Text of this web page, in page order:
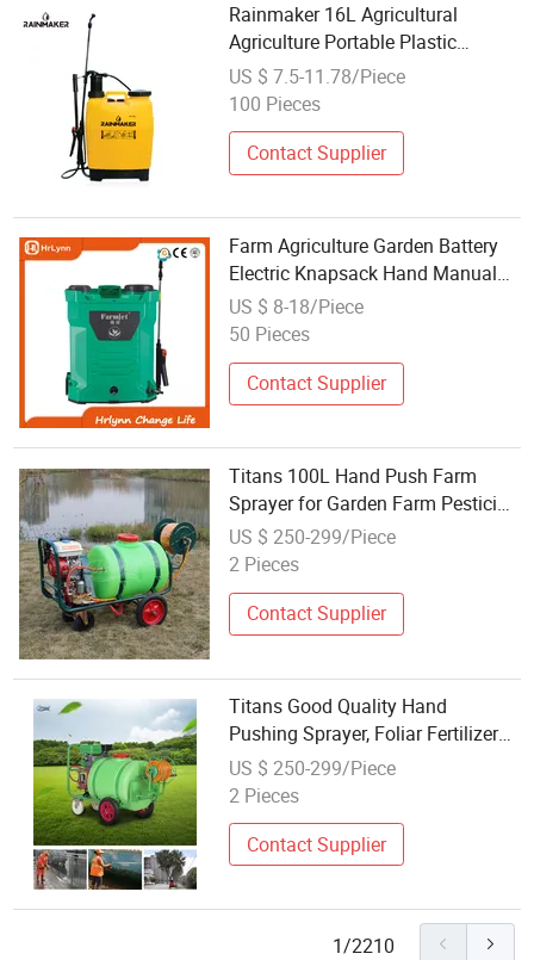
Rainmaker 16L Agricultural
Agriculture Portable Plastic
Backpack Hand Sprayer
US $ 7.5-11.78/Piece
100 Pieces
Contact Supplier
Farm Agriculture Garden Battery
Electric Knapsack Hand Manual
Sprayer
US $ 8-18/Piece
50 Pieces
Contact Supplier
Titans 100L Hand Push Farm
Sprayer for Garden Farm Pesticide
Spraying
US $ 250-299/Piece
2 Pieces
Contact Supplier
Titans Good Quality Hand
Pushing Sprayer, Foliar Fertilizer
Sprayer
US $ 250-299/Piece
2 Pieces
Contact Supplier
1/2210